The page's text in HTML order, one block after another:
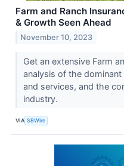
Farm and Ranch
& Growth Seen Ahead
November 10, 2023
Get an extensive Farm
analysis of the
and services, and the
industry.
VIA SBWire